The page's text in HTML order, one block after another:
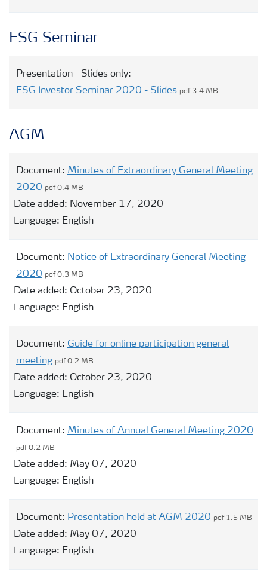
ESG Seminar
Presentation - Slides only:
ESG Investor Seminar 2020 - Slides pdf 3.4 MB
AGM
Document: Minutes of Extraordinary General Meeting
2020 pdf 0.4 MB
Date added: November 17, 2020
Language: English
Document: Notice of Extraordinary General Meeting
2020 pdf 0.3 MB
Date added: October 23, 2020
Language: English
Document: Guide for online participation general
meeting pdf 0.2 MB
Date added: October 23, 2020
Language: English
Document: Minutes of Annual General Meeting 2020
pdf 0.2 MB
Date added: May 07, 2020
Language: English
Document: Presentation held at AGM 2020 pdf 1.5 MB
Date added: May 07, 2020
Language: English